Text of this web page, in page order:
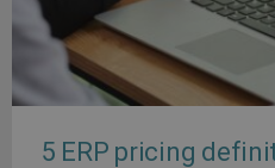
5 ERP pricing